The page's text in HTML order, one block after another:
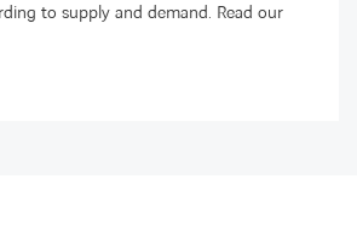
to supply and demand. Read our